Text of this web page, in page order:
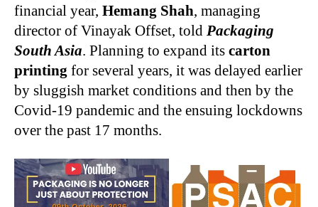
financial year, Hemang Shah, managing
director of Vinayak Offset, told Packaging
South Asia. Planning to expand its carton
printing for several years, it was delayed earlier
by sluggish market conditions and then by the
Covid-19 pandemic and the ensuing lockdowns
over the past 17 months.